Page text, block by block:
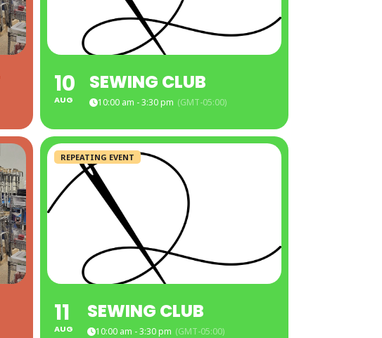
10
AUG
SEWING CLUB
10:00 am - 3:30 pm (GMT-05:00)
11
AUG
REPEATING EVENT
SEWING CLUB
10:00 am - 3:30 pm (GMT-05:00)